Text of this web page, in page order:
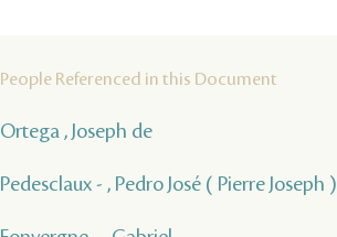
People Referenced in this Document
Ortega , Joseph de
Pedesclaux - , Pedro José ( Pierre Joseph )